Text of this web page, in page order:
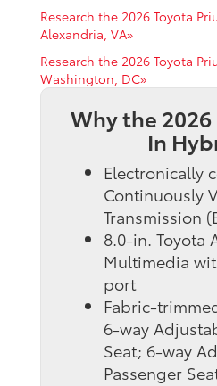
Research the 2026 Toyota
Alexandria, VA»
Research the 2026 Toyota
Washington, DC»
Why the
In
Electronically
Continuously
Transmission
8.0-in. Toyota
Multimedia
port
Fabric-
6-way
Seat; 6-way
Passenger